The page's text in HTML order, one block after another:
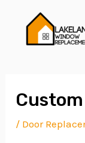
content
/ Door